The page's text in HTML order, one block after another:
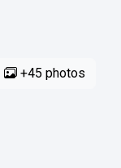
+45 photos